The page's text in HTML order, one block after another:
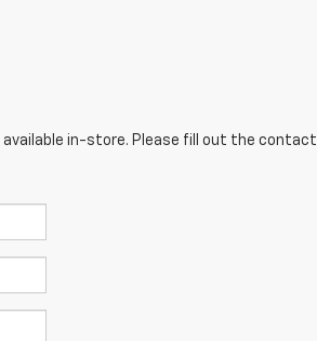
available in-store. Please fill out the contact